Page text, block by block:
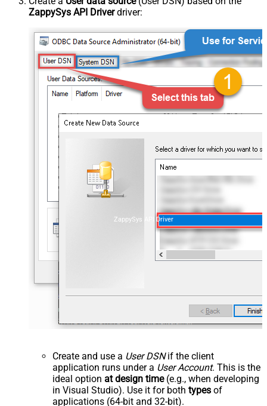
ZappySys API Driverdriver:
ZappySys API Driver
Create and use a User DSNif the client
application runs under a User Account. This is the
ideal option at design time(e.g., when developing
in Visual Studio). Use it for both types of
applications (64-bit and 32-bit).